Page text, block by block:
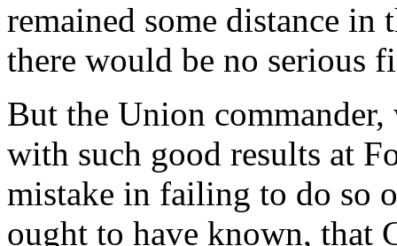
remained some distance
there would be no serious
But the Union
with such good results at
mistake in failing to do so
ought to have known, that